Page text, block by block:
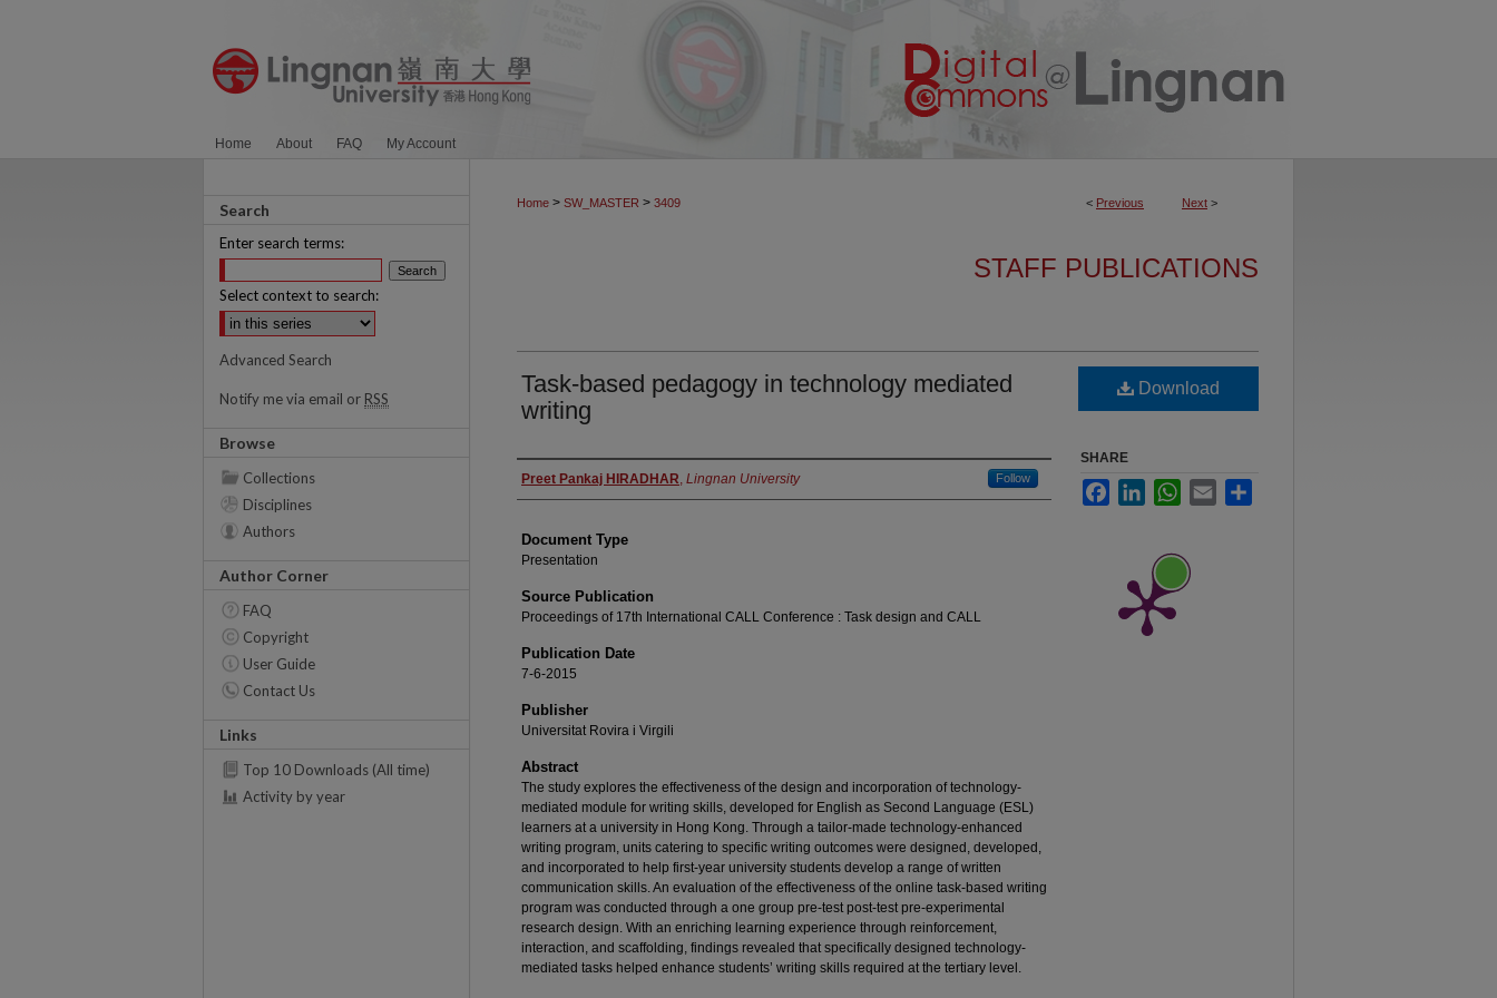
Home About FAQ My Account
< Previous Next >
Home > SW_MASTER > 3409
STAFF PUBLICATIONS
Task-based pedagogy in technology mediated
writing
Authors
Preet Pankaj HIRADHAR, Lingnan University Follow
Document Type
Presentation
Source Publication
Proceedings of 17th International CALL Conference : Task design and CALL
Publication Date
7-6-2015
Publisher
Universitat Rovira i Virgili
Abstract
The study explores the effectiveness of the design and incorporation of technology-
mediated module for writing skills, developed for English as Second Language (ESL)
learners at a university in Hong Kong. Through a tailor-made technology-enhanced
writing program, units catering to specific writing outcomes were designed, developed,
and incorporated to help first-year university students develop a range of written
communication skills. An evaluation of the effectiveness of the online task-based writing
program was conducted through a one group pre-test post-test pre-experimental
research design. With an enriching learning experience through reinforcement,
interaction, and scaffolding, findings revealed that specifically designed technology-
mediated tasks helped enhance students’ writing skills required at the tertiary level.
Download
SHARE
FacebookLinkedInWhatsApp
Email
Search
Enter search terms:
Select context to search:
Advanced Search
Notify me via email or RSS
Browse
Collections
Disciplines
Authors
Author Corner
FAQ
Copyright
User Guide
Contact Us
Links
Top 10 Downloads (All time)
Activity by year